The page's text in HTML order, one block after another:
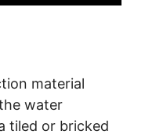
material
water
tiled or bricked